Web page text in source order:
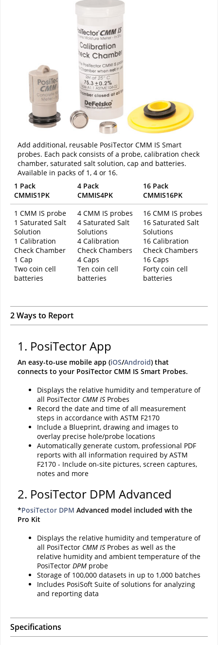
Add additional, reusable PosiTector CMM IS Smart
probes. Each pack consists of a probe, calibration check
chamber, saturated salt solution, cap and batteries.
Available in packs of 1, 4 or 16.
1 Pack
CMMIS1PK
4 Pack
CMMIS4PK
16 Pack
CMMIS16PK
1 CMM IS probe
1 Saturated Salt
Solution
1 Calibration
Check Chamber
1 Cap
Two coin cell
batteries
4 CMM IS probes
4 Saturated Salt
Solutions
4 Calibration
Check Chambers
4 Caps
Ten coin cell
batteries
16 CMM IS probes
16 Saturated Salt
Solutions
16 Calibration
Check Chambers
16 Caps
Forty coin cell
batteries
2 Ways to Report
1. PosiTector App
An easy-to-use mobile app (iOS/Android) that
connects to your PosiTector CMM IS Smart Probes.
Displays the relative humidity and temperature of
all PosiTector CMM IS Probes
Record the date and time of all measurement
steps in accordance with ASTM F2170
Include a Blueprint, drawing and images to
overlay precise hole/probe locations
Automatically generate custom, professional PDF
reports with all information required by ASTM
F2170 - Include on-site pictures, screen captures,
notes and more
2. PosiTector DPM Advanced
*PosiTector DPM Advanced model included with the
Pro Kit
Displays the relative humidity and temperature of
all PosiTector CMM IS Probes as well as the
relative humidity and ambient temperature of the
PosiTector DPM probe
Storage of 100,000 datasets in up to 1,000 batches
Includes PosiSoft Suite of solutions for analyzing
and reporting data
Specifications